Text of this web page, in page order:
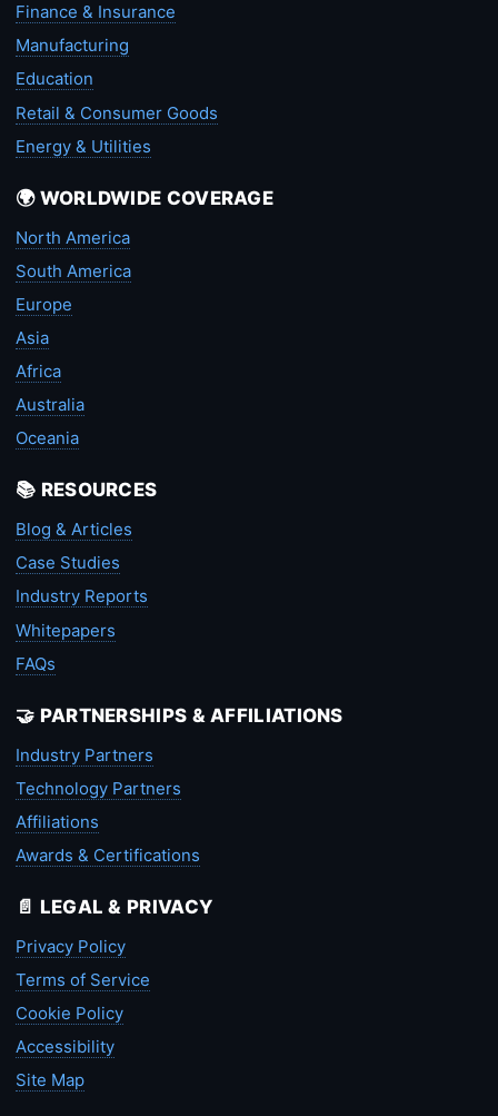
Finance & Insurance
Manufacturing
Education
Retail & Consumer Goods
Energy & Utilities
🌍 WORLDWIDE COVERAGE
North America
South America
Europe
Asia
Africa
Australia
Oceania
📚 RESOURCES
Blog & Articles
Case Studies
Industry Reports
Whitepapers
FAQs
🤝 PARTNERSHIPS & AFFILIATIONS
Industry Partners
Technology Partners
Affiliations
Awards & Certifications
📄 LEGAL & PRIVACY
Privacy Policy
Terms of Service
Cookie Policy
Accessibility
Site Map